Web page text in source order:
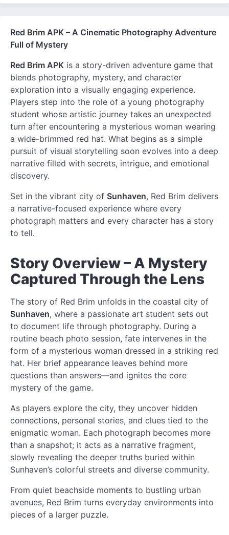
Red Brim APK – A Cinematic Photography Adventure
Full of Mystery
Red Brim APK is a story-driven adventure game that
blends photography, mystery, and character
exploration into a visually engaging experience.
Players step into the role of a young photography
student whose artistic journey takes an unexpected
turn after encountering a mysterious woman wearing
a wide-brimmed red hat. What begins as a simple
pursuit of visual storytelling soon evolves into a deep
narrative filled with secrets, intrigue, and emotional
discovery.
Set in the vibrant city of Sunhaven, Red Brim delivers
a narrative-focused experience where every
photograph matters and every character has a story
to tell.
Story Overview – A Mystery
Captured Through the Lens
The story of Red Brim unfolds in the coastal city of
Sunhaven, where a passionate art student sets out
to document life through photography. During a
routine beach photo session, fate intervenes in the
form of a mysterious woman dressed in a striking red
hat. Her brief appearance leaves behind more
questions than answers—and ignites the core
mystery of the game.
As players explore the city, they uncover hidden
connections, personal stories, and clues tied to the
enigmatic woman. Each photograph becomes more
than a snapshot; it acts as a narrative fragment,
slowly revealing the deeper truths buried within
Sunhaven’s colorful streets and diverse community.
From quiet beachside moments to bustling urban
avenues, Red Brim turns everyday environments into
pieces of a larger puzzle.